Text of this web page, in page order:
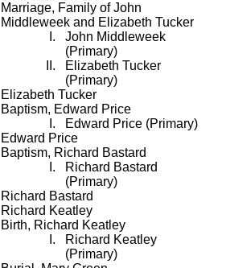
Marriage, Family of John
Middleweek and Elizabeth Tucker
John Middleweek
(Primary)
Elizabeth Tucker
(Primary)
Elizabeth Tucker
Baptism, Edward Price
Edward Price (Primary)
Edward Price
Baptism, Richard Bastard
Richard Bastard
(Primary)
Richard Bastard
Richard Keatley
Birth, Richard Keatley
Richard Keatley
(Primary)